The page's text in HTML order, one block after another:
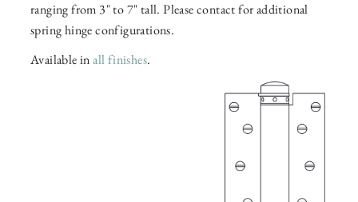
ranging from 3" to 7" tall. Please contact for additional
spring hinge configurations.
Available inall finishes.